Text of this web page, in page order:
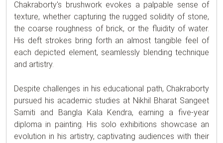
Chakraborty's brushwork evokes a palpable sense of
texture, whether capturing the rugged solidity of stone,
the coarse roughness of brick, or the fluidity of water.
His deft strokes bring forth an almost tangible feel of
each depicted element, seamlessly blending technique
and artistry.
Despite challenges in his educational path, Chakraborty
pursued his academic studies at Nikhil Bharat Sangeet
Samiti and Bangla Kala Kendra, earning a five-year
diploma in painting. His solo exhibitions showcase an
evolution in his artistry, captivating audiences with their